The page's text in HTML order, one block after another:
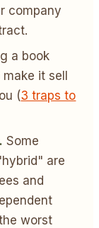
company
a book
it sell
(3 traps to
Some
are
and
worst